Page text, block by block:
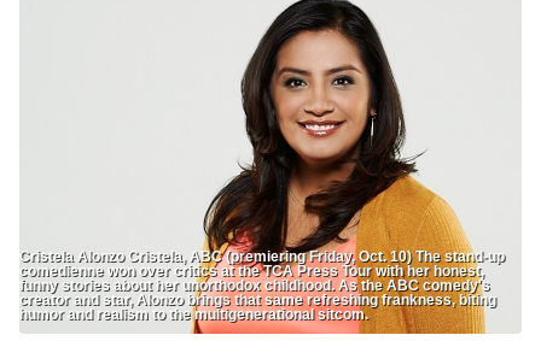
Cristela Alonzo Cristela, ABC (premiering Friday, Oct. 10) The stand-up
comedienne won over critics at the TCA Press Tour with her honest,
funny stories about her unorthodox childhood. As the ABC comedy's
creator and star, Alonzo brings that same refreshing frankness, biting
humor and realism to the multigenerational sitcom.